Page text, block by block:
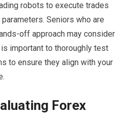
robots to execute trades
Seniors who are
off approach may consider
important to thoroughly test
to ensure they align with your
Forex